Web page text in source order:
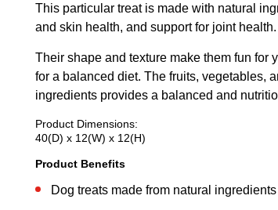
This particular treat is made with natural
and skin health, and support for joint
Their shape and texture make them fun for
for a balanced diet. The fruits, vegetables,
ingredients provides a balanced and
Product Dimensions:
40(D) x 12(W) x 12(H)
Product Benefits
Dog treats made from natural